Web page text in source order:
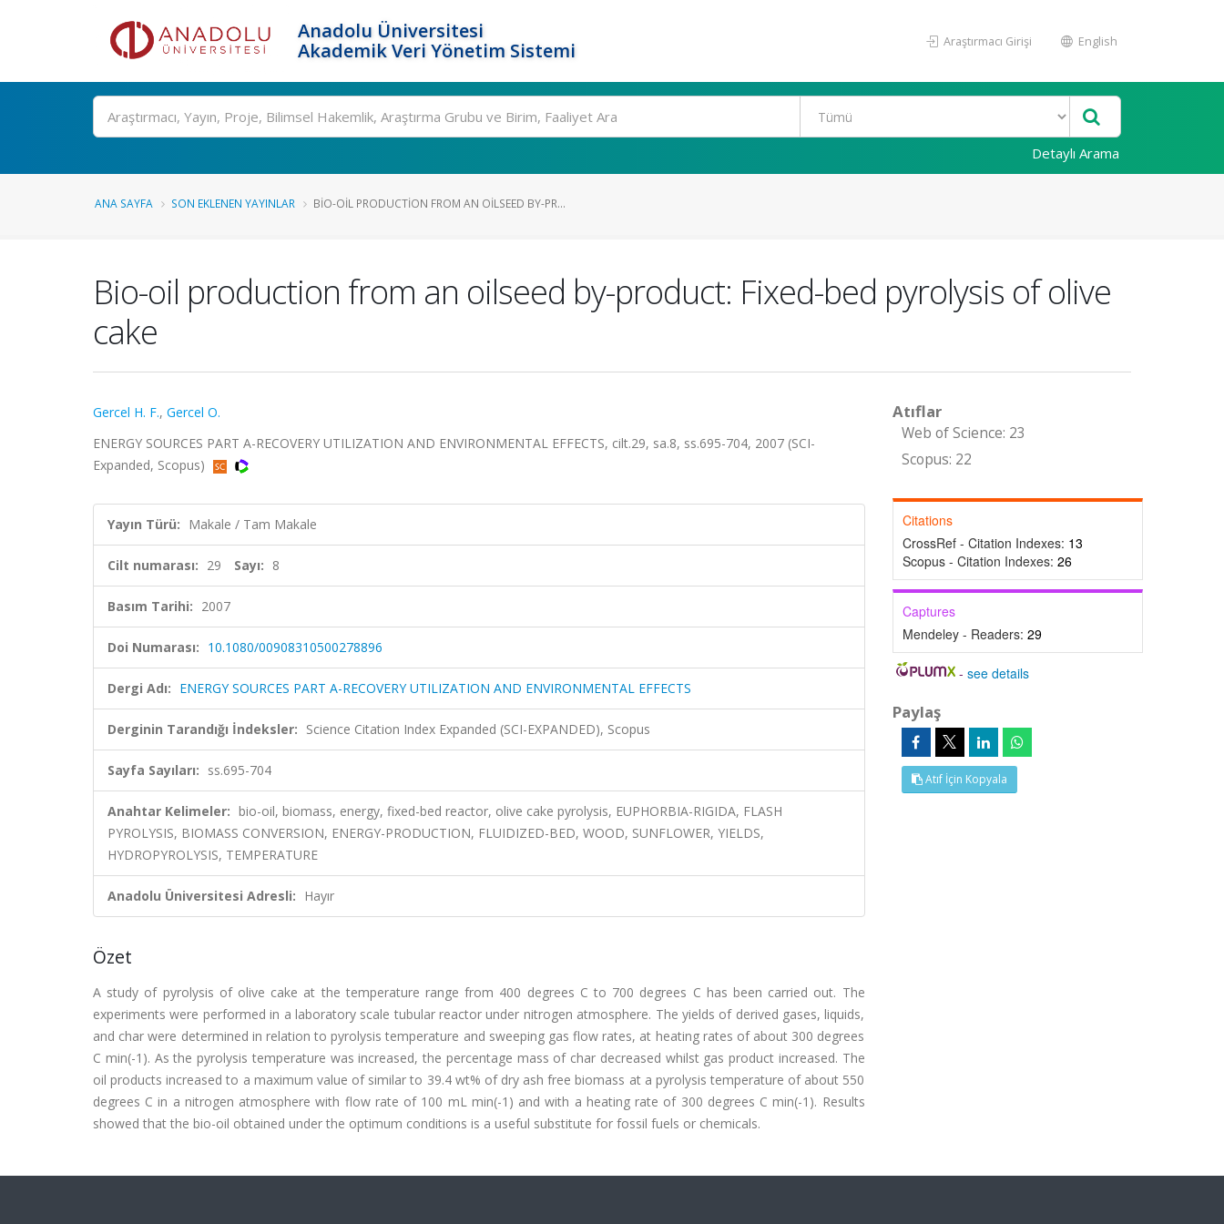
Anadolu Üniversitesi
Akademik Veri Yönetim Sistemi
Araştırmacı Girişi English
Ara
Detaylı Arama
ANA SAYFA SON EKLENEN YAYINLAR BIO-OIL PRODUCTION FROM AN OILSEED BY-PR...
Bio-oil production from an oilseed by-product: Fixed-bed pyrolysis of olive
cake
Gercel H. F., Gercel O.
ENERGY SOURCES PART A-RECOVERY UTILIZATION AND ENVIRONMENTAL EFFECTS, cilt.29, sa.8, ss.695-704, 2007 (SCI-
Expanded, Scopus)
Yayın Türü: Makale / Tam Makale
Cilt numarası: 29 Sayı: 8
Basım Tarihi: 2007
Doi Numarası: 10.1080/00908310500278896
Dergi Adı: ENERGY SOURCES PART A-RECOVERY UTILIZATION AND ENVIRONMENTAL EFFECTS
Derginin Tarandığı İndeksler: Science Citation Index Expanded (SCI-EXPANDED), Scopus
Sayfa Sayıları: ss.695-704
Anahtar Kelimeler: bio-oil, biomass, energy, fixed-bed reactor, olive cake pyrolysis, EUPHORBIA-RIGIDA, FLASH
PYROLYSIS, BIOMASS CONVERSION, ENERGY-PRODUCTION, FLUIDIZED-BED, WOOD, SUNFLOWER, YIELDS,
HYDROPYROLYSIS, TEMPERATURE
Anadolu Üniversitesi Adresli: Hayır
Özet
A study of pyrolysis of olive cake at the temperature range from 400 degrees C to 700 degrees C has been carried out. The
experiments were performed in a laboratory scale tubular reactor under nitrogen atmosphere. The yields of derived gases, liquids,
and char were determined in relation to pyrolysis temperature and sweeping gas flow rates, at heating rates of about 300 degrees
C min(-1). As the pyrolysis temperature was increased, the percentage mass of char decreased whilst gas product increased. The
oil products increased to a maximum value of similar to 39.4 wt% of dry ash free biomass at a pyrolysis temperature of about 550
degrees C in a nitrogen atmosphere with flow rate of 100 mL min(-1) and with a heating rate of 300 degrees C min(-1). Results
showed that the bio-oil obtained under the optimum conditions is a useful substitute for fossil fuels or chemicals.
Atıflar
Web of Science: 23
Scopus: 22
Citations
CrossRef - Citation Indexes: 13
Scopus - Citation Indexes: 26
Captures
Mendeley - Readers: 29
-see details
Paylaş
Atıf İçin Kopyala